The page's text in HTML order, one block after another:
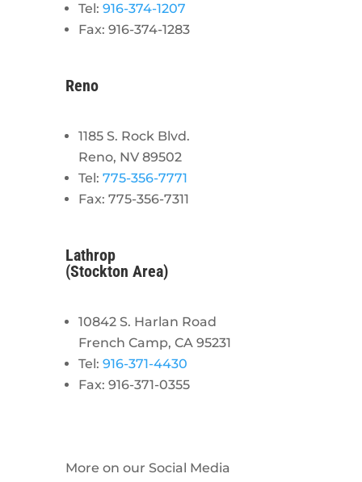
Tel: 916-374-1207
Fax: 916-374-1283
Reno
1185 S. Rock Blvd.
Reno, NV 89502
Tel: 775-356-7771
Fax: 775-356-7311
Lathrop
(Stockton Area)
10842 S. Harlan Road
French Camp, CA 95231
Tel: 916-371-4430
Fax: 916-371-0355
More on our Social Media